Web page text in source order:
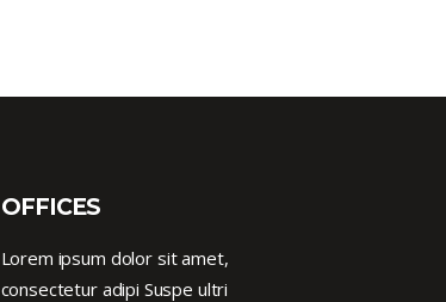
OFFICES
Lorem ipsum dolor sit amet,
consectetur adipi Suspe ultri